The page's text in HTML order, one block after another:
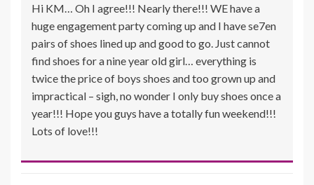
Hi KM… Oh I agree!!! Nearly there!!! WE have a
huge engagement party coming up and I have se7en
pairs of shoes lined up and good to go. Just cannot
find shoes for a nine year old girl… everything is
twice the price of boys shoes and too grown up and
impractical – sigh, no wonder I only buy shoes once a
year!!! Hope you guys have a totally fun weekend!!!
Lots of love!!!